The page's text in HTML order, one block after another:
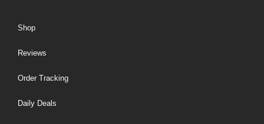
Shop
Reviews
Order Tracking
Daily Deals